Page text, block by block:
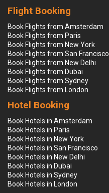
Flight Booking
Book Flights from Amsterdam
Book Flights from Paris
Book Flights from New York
Book Flights from San Francisco
Book Flights from New Delhi
Book Flights from Dubai
Book Flights from Sydney
Book Flights from London
Hotel Booking
Book Hotels in Amsterdam
Book Hotels in Paris
Book Hotels in New York
Book Hotels in San Francisco
Book Hotels in New Delhi
Book Hotels in Dubai
Book Hotels in Sydney
Book Hotels in London